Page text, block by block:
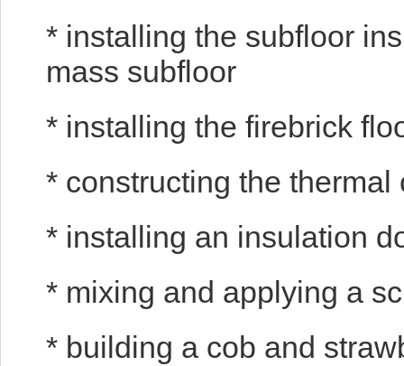
* installing the subfloor
mass subfloor
* installing the firebrick
* constructing the thermal
* installing an insulation
* mixing and applying a
* building a cob and